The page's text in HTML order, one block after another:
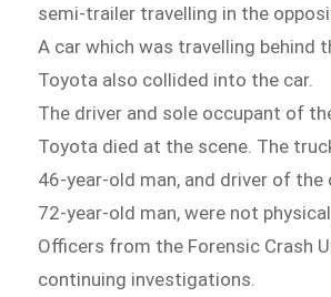
semi-trailer travelling in the
A car which was travelling behind
Toyota also collided into the car.
The driver and sole occupant of
Toyota died at the scene. The
46-year-old man, and driver of the
72-year-old man, were not
Officers from the Forensic Crash
continuing investigations.